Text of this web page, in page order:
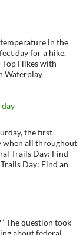
in the
day for a hike.
Hikes with
Waterplay
the first
when all throughout
Trails Day: Find
Day: Find an
The question took
about federal